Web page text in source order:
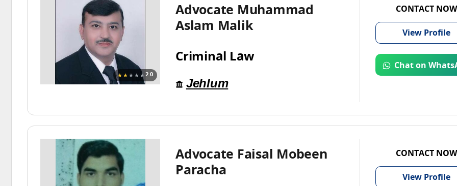
★★ ★★★2.0
Advocate Muhammad
Aslam Malik
Criminal Law
Jehlum
CONTACT NOW
View Profile
Chat on
Advocate Faisal Mobeen
Paracha
CONTACT NOW
View Profile